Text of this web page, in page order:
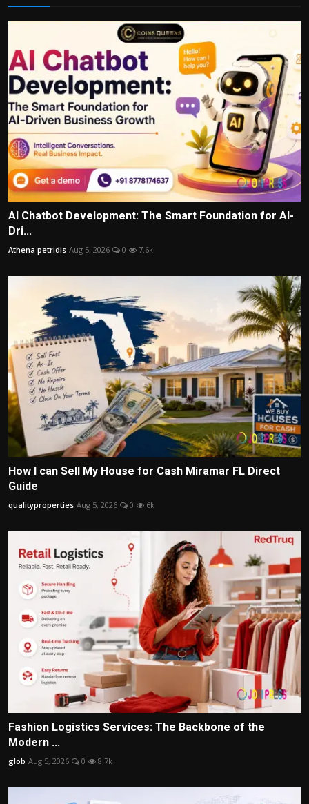
AI Chatbot Development: The Smart Foundation for AI-
Dri...
Athena petridis Aug 5, 2026 0 7.6k
How I can Sell My House for Cash Miramar FL Direct
Guide
qualityproperties Aug 5, 2026 0 6k
Fashion Logistics Services: The Backbone of the
Modern ...
glob Aug 5, 2026 0 8.7k